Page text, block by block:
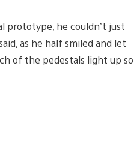
prototype, he couldn’t just
as he half smiled and let
of the pedestals light up so